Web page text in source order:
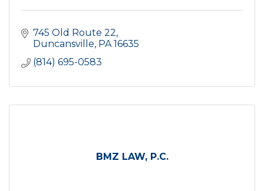
745 Old Route 22
Duncansville PA 16635
(814) 695-0583
BMZ LAW, P.C.